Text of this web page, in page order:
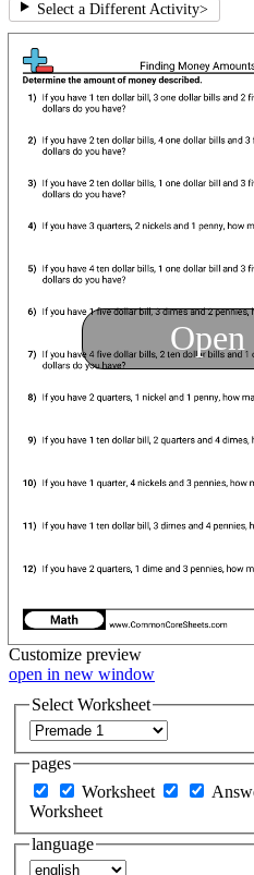
Select a Different Activity>
Customize preview
open in new window
Select Worksheet
pages
Worksheet
Worksheet
language